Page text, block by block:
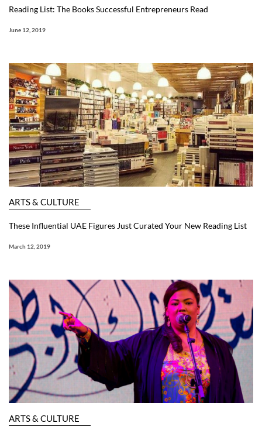
Reading List: The Books Successful Entrepreneurs Read
June 12, 2019
ARTS & CULTURE
These Influential UAE Figures Just Curated Your New Reading List
March 12, 2019
ARTS & CULTURE